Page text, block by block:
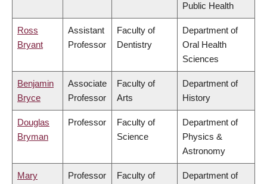
Public Health
Ross
Bryant
Assistant
Professor
Faculty of
Dentistry
Department of
Oral Health
Sciences
Benjamin
Bryce
Associate
Professor
Faculty of
Arts
Department of
History
Douglas
Bryman
Professor
Faculty of
Science
Department of
Physics &
Astronomy
Mary
Professor
Faculty of
Department of